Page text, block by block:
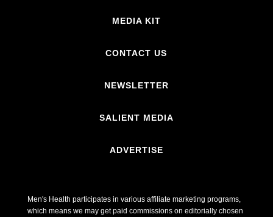
MEDIA KIT
CONTACT US
NEWSLETTER
SALIENT MEDIA
ADVERTISE
Men's Health participates in various affiliate marketing programs,
which means we may get paid commissions on editorially chosen